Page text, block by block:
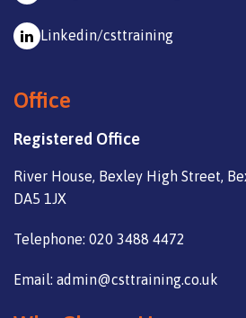
Linkedin/csttraining
Office
Registered Office
River House, Bexley High Street,
DA5 1JX
Telephone: 020 3488 4472
Email: admin@csttraining.co.uk